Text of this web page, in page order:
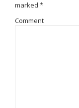
marked *
Comment